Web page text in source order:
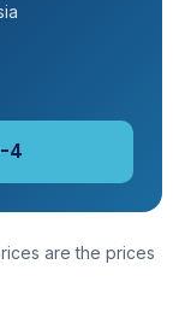
4
are the prices